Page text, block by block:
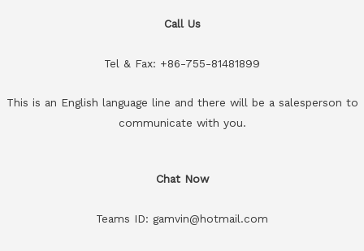
Call Us
Tel & Fax: +86-755-81481899
This is an English language line and there will be a salesperson to
communicate with you.
Chat Now
Teams ID: gamvin@hotmail.com